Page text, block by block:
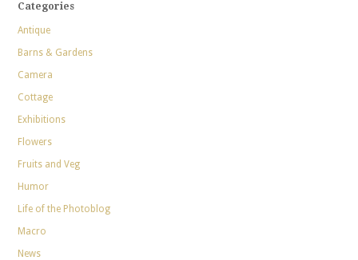
Categories
Antique
Barns & Gardens
Camera
Cottage
Exhibitions
Flowers
Fruits and Veg
Humor
Life of the Photoblog
Macro
News